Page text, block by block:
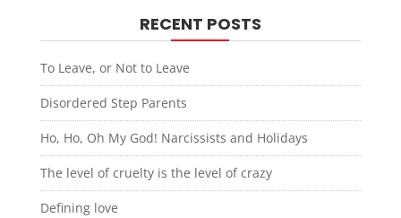
RECENT POSTS
To Leave, or Not to Leave
Disordered Step Parents
Ho, Ho, Oh My God! Narcissists and Holidays
The level of cruelty is the level of crazy
Defining love